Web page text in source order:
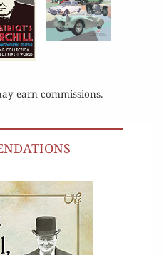
earn commissions.